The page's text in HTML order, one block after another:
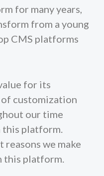
for many years,
from a young
CMS platforms
for its
customization
our time
platform.
we make
this platform.